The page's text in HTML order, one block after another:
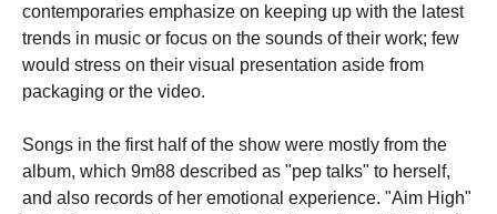
contemporaries emphasize on keeping up with the latest
trends in music or focus on the sounds of their work; few
would stress on their visual presentation aside from
packaging or the video.
Songs in the first half of the show were mostly from the
album, which 9m88 described as "pep talks" to herself,
and also records of her emotional experience. "Aim High"